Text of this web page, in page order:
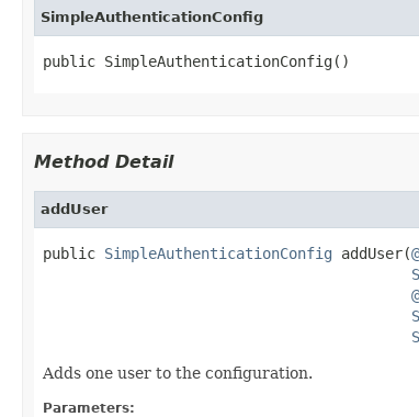
SimpleAuthenticationConfig
public SimpleAuthenticationConfig()
Method Detail
addUser
public SimpleAuthenticationConfig addUser(
Adds one user to the configuration.
Parameters: